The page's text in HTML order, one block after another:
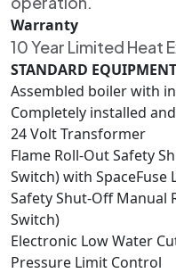
Warranty
10 Year Limited Heat
STANDARD
Assembled boiler with
Completely installed
24 Volt Transformer
Flame Roll-Out Safety
Switch) with
Safety Shut-Off Manual
Switch)
Electronic Low Water
Pressure Limit Control